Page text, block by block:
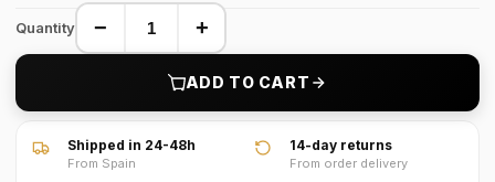
Quantity − +
ADD TO CART
Shipped in 24-48h
From Spain
14-day returns
From order delivery